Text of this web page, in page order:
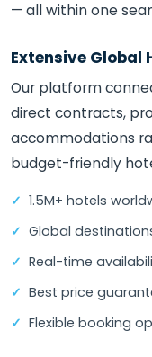
— all within one
Extensive Global
Our platform
direct contracts,
accommodations
budget-friendly
1.5M+ hotels
Global
Real-time
Best price
Flexible booking